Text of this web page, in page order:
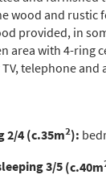
wood and rustic
provided, in
area with 4-ring
telephone and
2/4 (c.35m2):
3/5 (c.40m
Email